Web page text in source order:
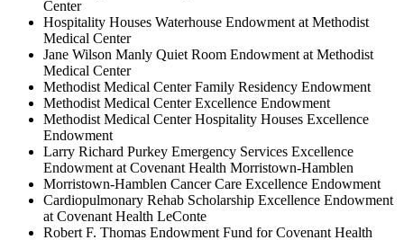
Center
Hospitality Houses Waterhouse Endowment at Methodist
Medical Center
Jane Wilson Manly Quiet Room Endowment at Methodist
Medical Center
Methodist Medical Center Family Residency Endowment
Methodist Medical Center Excellence Endowment
Methodist Medical Center Hospitality Houses Excellence
Endowment
Larry Richard Purkey Emergency Services Excellence
Endowment at Covenant Health Morristown-Hamblen
Morristown-Hamblen Cancer Care Excellence Endowment
Cardiopulmonary Rehab Scholarship Excellence Endowment
at Covenant Health LeConte
Robert F. Thomas Endowment Fund for Covenant Health